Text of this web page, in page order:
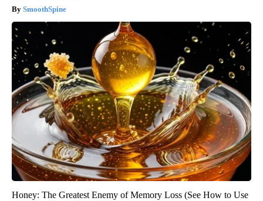
SmoothSpine
Honey: The Greatest Enemy of Memory Loss (See How to Use